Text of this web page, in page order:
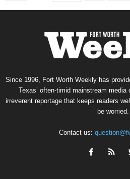
Since 1996, Fort Worth Weekly has
Texas’ often-timid mainstream
irreverent reportage that keeps readers
be worried.
Contact us: